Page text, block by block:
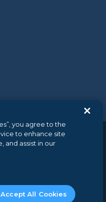
Success Company. All
Security
my personal information
you agree to the
to enhance site
and assist in our
Accept All Cookies